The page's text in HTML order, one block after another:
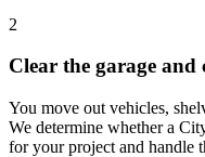
2
Clear the garage
You move out vehicles,
We determine whether a
for your project and handle